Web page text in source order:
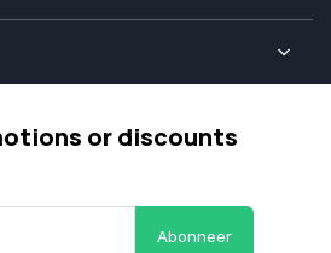
or discounts
Abonneer